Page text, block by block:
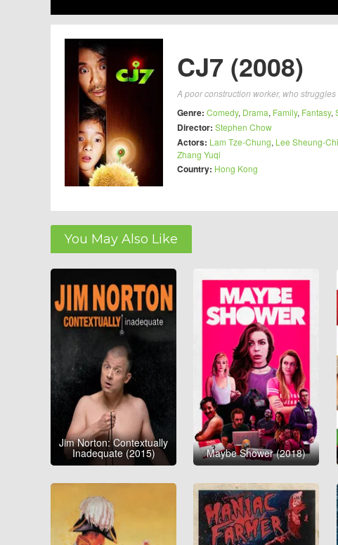
CJ7 (2008)
A poor construction worker, who
Genre: Comedy, Drama, Family, Fantasy,
Director: Stephen Chow
Actors: Lam Tze-Chung, Lee Sheung-
Zhang Yuqi
Country: Hong Kong
You May Also Like
Jim Norton: Contextually
Inadequate (2015) Maybe Shower (2018)